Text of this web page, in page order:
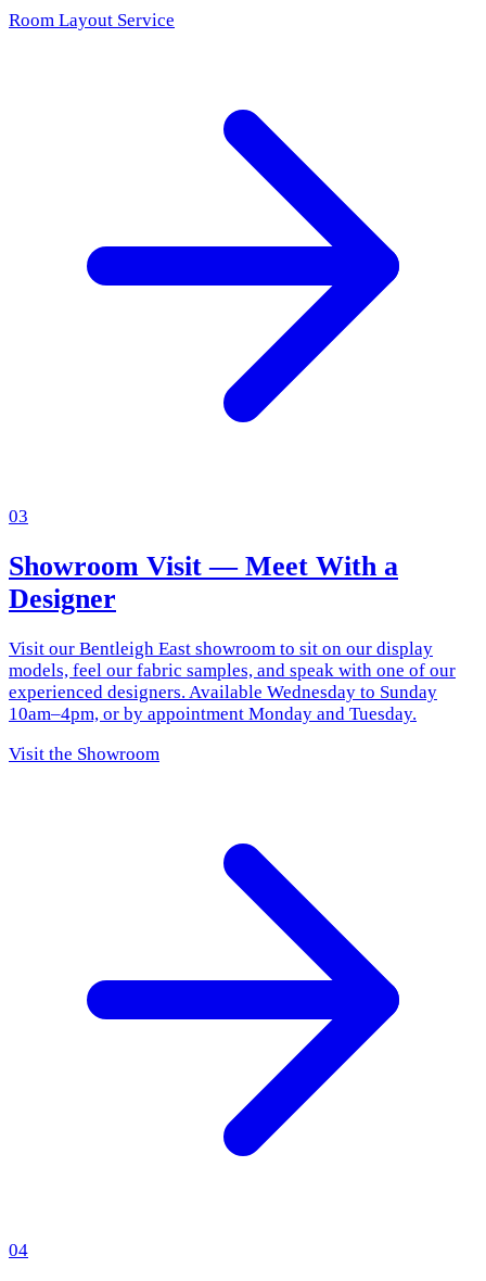
Room Layout Service
03
Showroom Visit — Meet With a
Designer
Visit our Bentleigh East showroom to sit on our display
models, feel our fabric samples, and speak with one of our
experienced designers. Available Wednesday to Sunday
10am–4pm, or by appointment Monday and Tuesday.
Visit the Showroom
04